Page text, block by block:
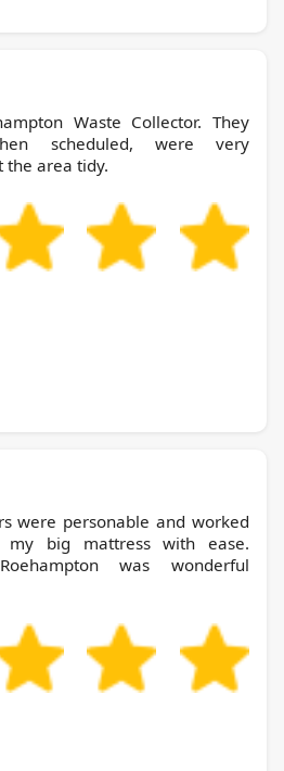
scheduled, were very
the area tidy.
were personable and worked
my big mattress with ease.
was wonderful